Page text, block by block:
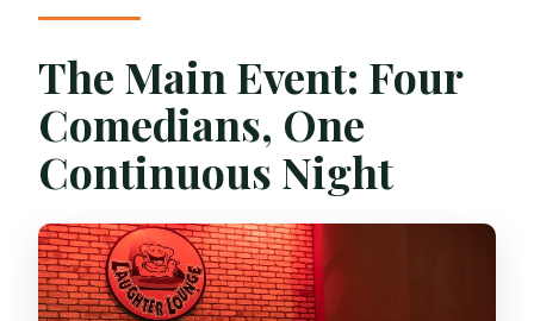
The Main Event: Four
Comedians, One
Continuous Night